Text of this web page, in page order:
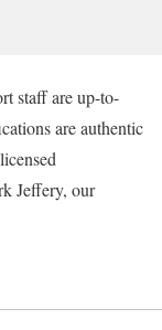
staff are up-to-
are authentic
Jeffery, our